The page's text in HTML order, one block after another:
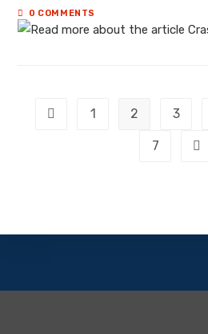
0 COMMENTS
1 2 3
7